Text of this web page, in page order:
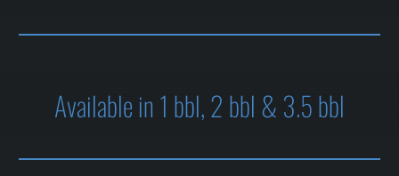
Available in 1 bbl, 2 bbl & 3.5 bbl